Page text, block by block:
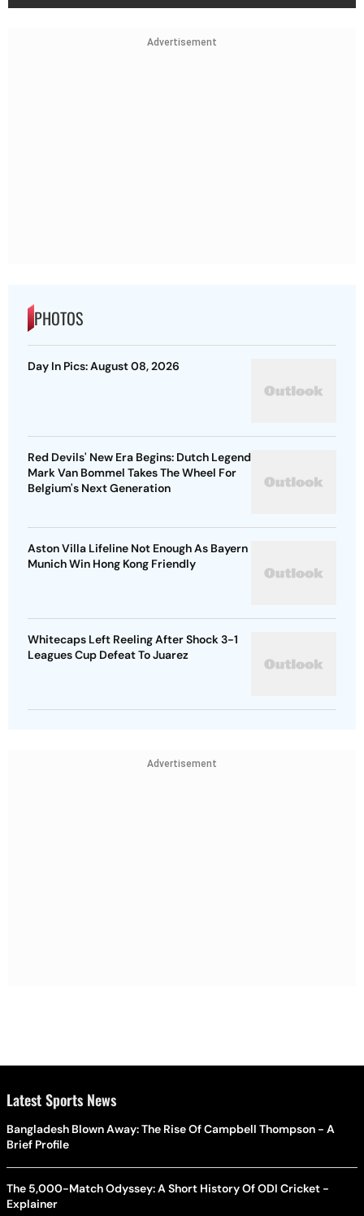
Advertisement
PHOTOS
Day In Pics: August 08, 2026
Red Devils' New Era Begins: Dutch Legend
Mark Van Bommel Takes The Wheel For
Belgium's Next Generation
Aston Villa Lifeline Not Enough As Bayern
Munich Win Hong Kong Friendly
Whitecaps Left Reeling After Shock 3-1
Leagues Cup Defeat To Juarez
Advertisement
Latest Sports News
Bangladesh Blown Away: The Rise Of Campbell Thompson - A
Brief Profile
The 5,000-Match Odyssey: A Short History Of ODI Cricket -
Explainer